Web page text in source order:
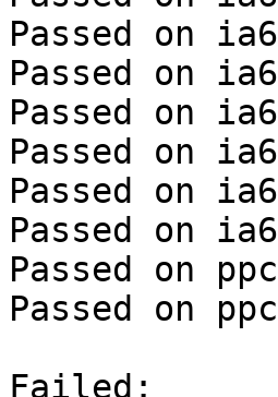
Passed on
Passed on
Passed on
Passed on
Passed on
Passed on
Passed on
Passed on
Failed: